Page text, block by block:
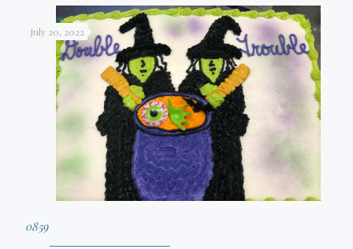
July 20, 2022
0859